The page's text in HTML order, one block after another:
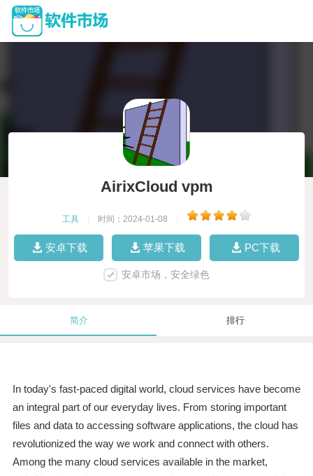
AirixCloud vpm
工具 时间：2024-01-08
安卓下载 苹果下载 PC下载
安卓市场，安全绿色
简介 排行
In today's fast-paced digital world, cloud services have become
an integral part of our everyday lives. From storing important
files and data to accessing software applications, the cloud has
revolutionized the way we work and connect with others.
Among the many cloud services available in the market,